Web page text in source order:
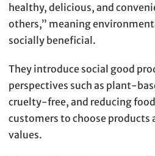
healthy, delicious, and
others,” meaning
socially beneficial.
They introduce social good
perspectives such as plant-
cruelty-free, and reducing
customers to choose products
values.